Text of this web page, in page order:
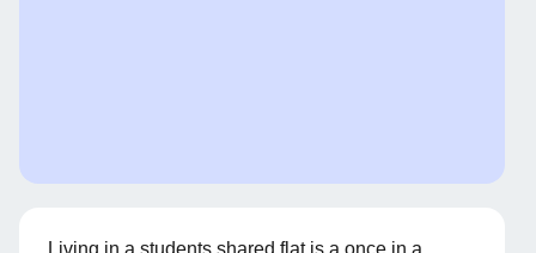
Living in a students shared flat is a once in a